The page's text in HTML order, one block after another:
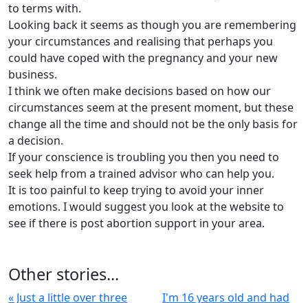
to terms with.
Looking back it seems as though you are remembering
your circumstances and realising that perhaps you
could have coped with the pregnancy and your new
business.
I think we often make decisions based on how our
circumstances seem at the present moment, but these
change all the time and should not be the only basis for
a decision.
If your conscience is troubling you then you need to
seek help from a trained advisor who can help you.
It is too painful to keep trying to avoid your inner
emotions. I would suggest you look at the website to
see if there is post abortion support in your area.
Other stories...
« Just a little over three
I'm 16 years old and had